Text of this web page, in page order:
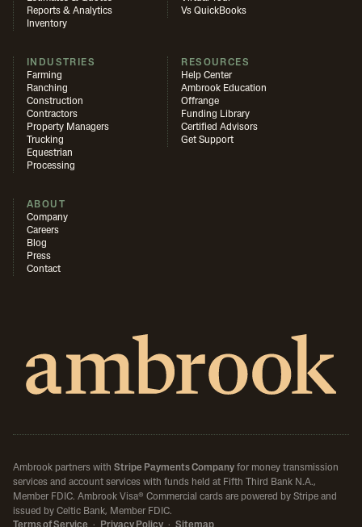
Reports & Analytics
Inventory
Vs QuickBooks
INDUSTRIES
Farming
Ranching
Construction
Contractors
Property Managers
Trucking
Equestrian
Processing
RESOURCES
Help Center
Ambrook Education
Offrange
Funding Library
Certified Advisors
Get Support
ABOUT
Company
Careers
Blog
Press
Contact
Ambrook partners with Stripe Payments Company for money transmission
services and account services with funds held at Fifth Third Bank N.A.,
Member FDIC. Ambrook Visa® Commercial cards are powered by Stripe and
issued by Celtic Bank, Member FDIC.